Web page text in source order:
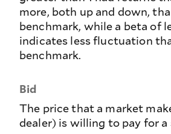
more, both up and down,
benchmark, while a beta of
indicates less fluctuation
benchmark.
Bid
The price that a market
dealer) is willing to pay for a